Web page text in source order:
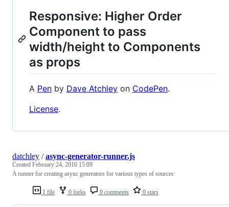
Responsive: Higher Order
Component to pass
width/height to Components
as props
A Pen by Dave Atchley on CodePen.
License.
1 file 0 forks 0 comments 0 stars
datchley /async-generator-runner.js
Created February 24, 2016 15:09
A runner for creating async generators for various types of sources